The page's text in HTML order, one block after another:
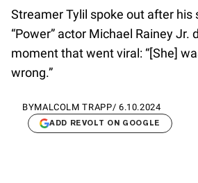
Streamer Tylil spoke out after his
“Power” actor Michael Rainey Jr.
moment that went viral: “[She]
wrong.”
BYMALCOLM TRAPP/ 6.10.2024
ADD REVOLT ON GOOGLE